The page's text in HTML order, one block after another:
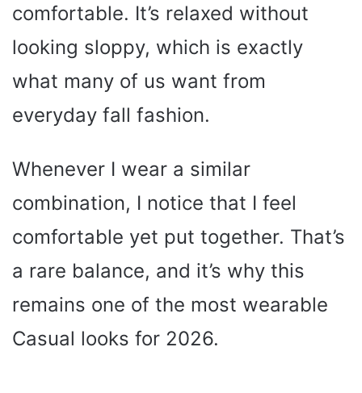
comfortable. It’s relaxed without
looking sloppy, which is exactly
what many of us want from
everyday fall fashion.
Whenever I wear a similar
combination, I notice that I feel
comfortable yet put together. That’s
a rare balance, and it’s why this
remains one of the most wearable
Casual looks for 2026.